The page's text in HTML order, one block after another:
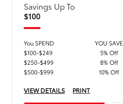
Savings Up To
$100
You SPEND
YOU SAVE
$100-$249
5% Off
$250-$499
8% Off
$500-$999
10% Off
VIEW DETAILS PRINT